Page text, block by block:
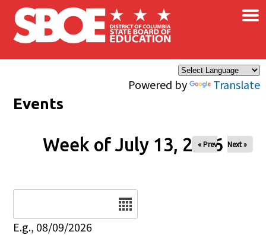
Skip to main content
Powered by Translate
×
Events
Week of July 13, 2026
« Prev Next »
E.g., 08/09/2026